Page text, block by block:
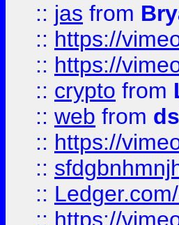
:: jas from
:: https://
:: https://
:: crypto from
:: web from
:: https://
::
::
:: https://